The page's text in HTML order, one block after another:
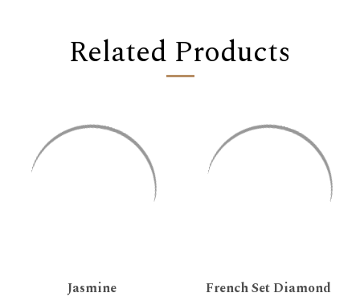
Related Products
Jasmine
French Set Diamond